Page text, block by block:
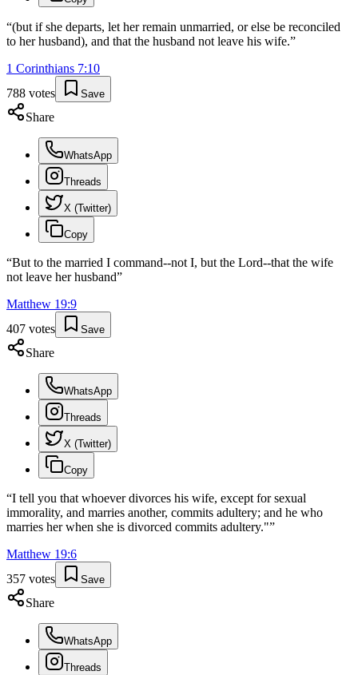
“(but if she departs, let her remain unmarried, or else be reconciled
to her husband), and that the husband not leave his wife.”
1 Corinthians 7:10
788 votes Save
Share
WhatsApp
Threads
X (Twitter)
Copy
“But to the married I command--not I, but the Lord--that the wife
not leave her husband”
Matthew 19:9
407 votes Save
Share
WhatsApp
Threads
X (Twitter)
Copy
“I tell you that whoever divorces his wife, except for sexual
immorality, and marries another, commits adultery; and he who
marries her when she is divorced commits adultery."”
Matthew 19:6
357 votes Save
Share
WhatsApp
Threads